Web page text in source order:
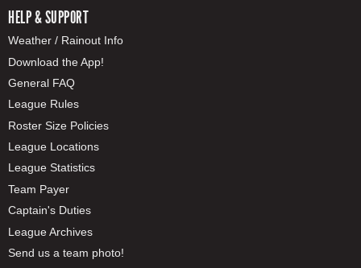
HELP & SUPPORT
Weather / Rainout Info
Download the App!
General FAQ
League Rules
Roster Size Policies
League Locations
League Statistics
Team Payer
Captain's Duties
League Archives
Send us a team photo!